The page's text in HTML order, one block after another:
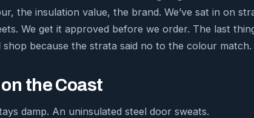
the insulation value, the brand. We’ve sat in on
We get it approved before we order. The last
because the strata said no to the colour match.
the Coast
damp. An uninsulated steel door sweats.